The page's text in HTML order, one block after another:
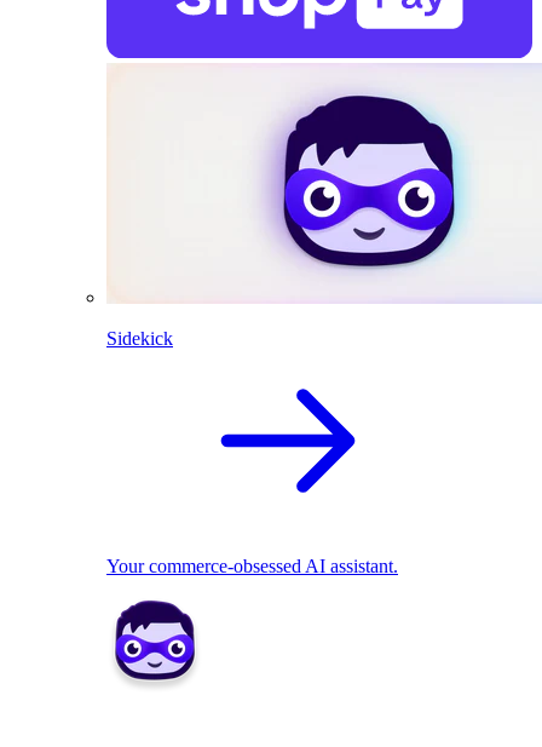
Sidekick
Your commerce-obsessed AI assistant.